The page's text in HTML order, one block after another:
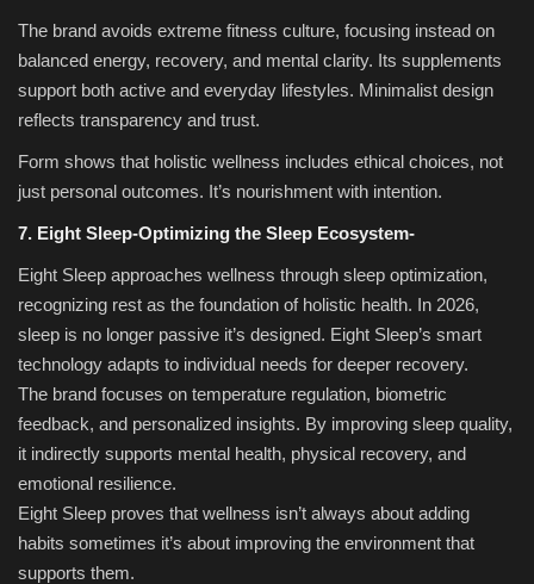
The brand avoids extreme fitness culture, focusing instead on
balanced energy, recovery, and mental clarity. Its supplements
support both active and everyday lifestyles. Minimalist design
reflects transparency and trust.
Form shows that holistic wellness includes ethical choices, not
just personal outcomes. It’s nourishment with intention.
7. Eight Sleep-Optimizing the Sleep Ecosystem-
Eight Sleep approaches wellness through sleep optimization,
recognizing rest as the foundation of holistic health. In 2026,
sleep is no longer passive it’s designed. Eight Sleep’s smart
technology adapts to individual needs for deeper recovery.
The brand focuses on temperature regulation, biometric
feedback, and personalized insights. By improving sleep quality,
it indirectly supports mental health, physical recovery, and
emotional resilience.
Eight Sleep proves that wellness isn’t always about adding
habits sometimes it’s about improving the environment that
supports them.